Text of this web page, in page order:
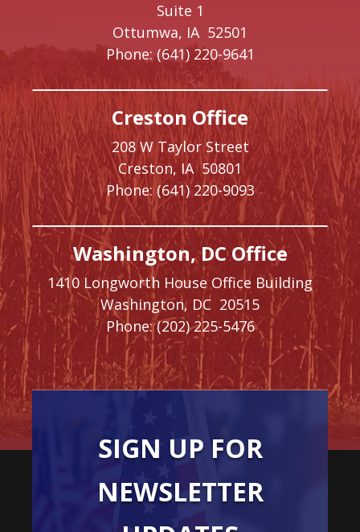
Suite 1
Ottumwa, IA 52501
Phone: (641) 220-9641
Creston Office
208 W Taylor Street
Creston, IA50801
Phone: (641) 220-9093
Washington, DC Office
1410 Longworth House Office Building
Washington, DC 20515
Phone: (202) 225-5476
SIGN UP FOR
NEWSLETTER